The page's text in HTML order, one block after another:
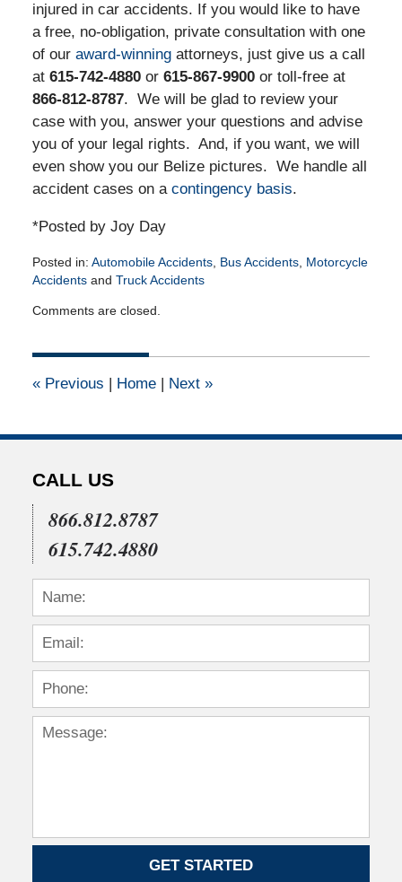
injured in car accidents. If you would like to have
a free, no-obligation, private consultation with one
of our award-winningattorneys, just give us a call
at 615-742-4880or 615-867-9900or toll-free at
866-812-8787. We will be glad to review your
case with you, answer your questions and advise
you of your legal rights. And, if you want, we will
even show you our Belize pictures. We handle all
accident cases on a contingency basis.
*Posted by Joy Day
Posted in: Automobile Accidents, Bus Accidents, Motorcycle
Accidentsand Truck Accidents
March
2016
pm
Comments are closed.
«Previous | Home | Next »
CALL US
866.812.8787
615.742.4880
GET STARTED